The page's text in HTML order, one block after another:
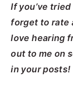
If you’ve
forget to rate
love hearing
out to me on
in your posts!